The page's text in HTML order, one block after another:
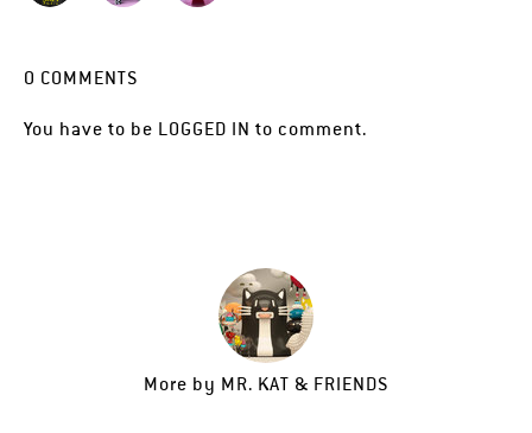
0 COMMENTS
You have to be LOGGED IN to comment.
More by MR. KAT & FRIENDS